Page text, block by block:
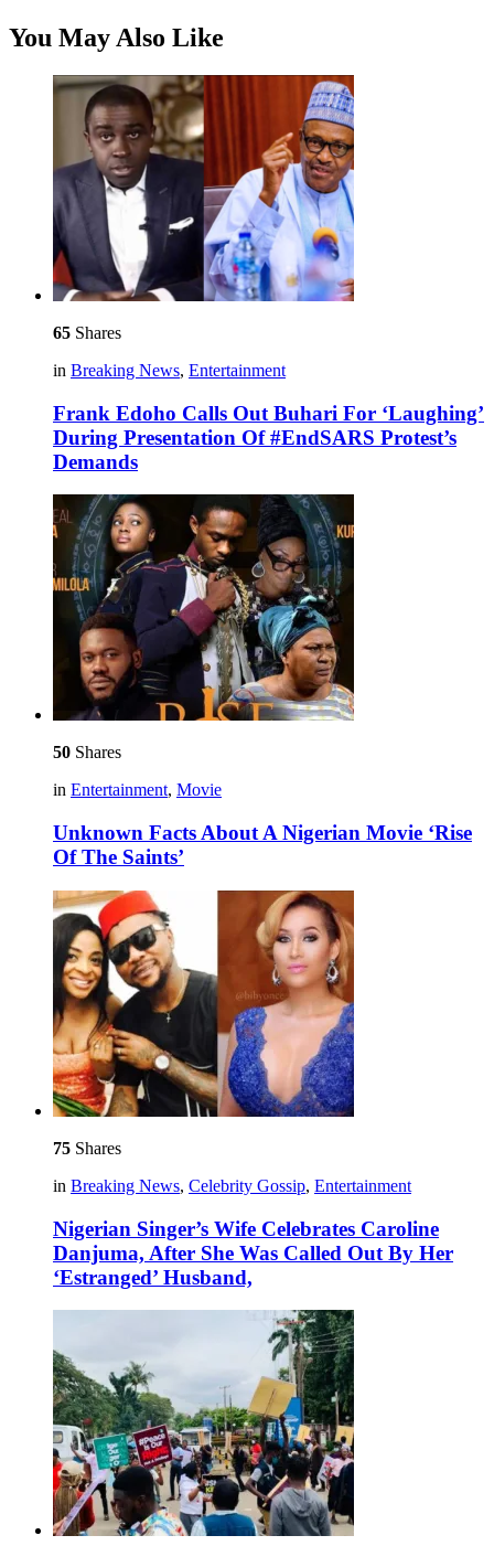
You May Also Like
65 Shares
in Breaking News, Entertainment
Frank Edoho Calls Out Buhari For ‘Laughing’
During Presentation Of #EndSARS Protest’s
Demands
50 Shares
in Entertainment, Movie
Unknown Facts About A Nigerian Movie ‘Rise
Of The Saints’
75 Shares
in Breaking News, Celebrity Gossip, Entertainment
Nigerian Singer’s Wife Celebrates Caroline
Danjuma, After She Was Called Out By Her
‘Estranged’ Husband,